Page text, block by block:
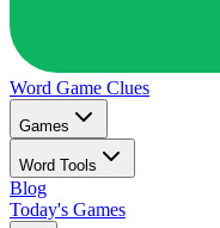
Word Game Clues
Games
Word Tools
Blog
Today's Games